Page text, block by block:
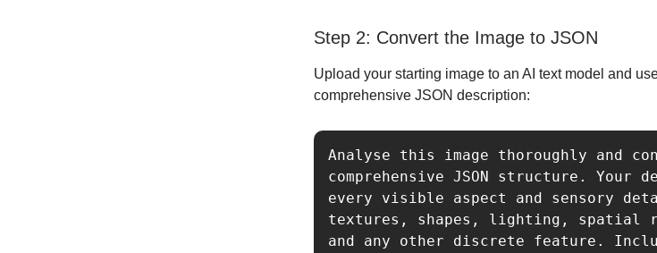
Step 2: Convert the Image to JSON
Upload your starting image to an AI text model and
comprehensive JSON description:
Analyse this image thoroughly and
comprehensive JSON structure. Your
every visible aspect and sensory
textures, shapes, lighting, spatial
and any other discrete feature.